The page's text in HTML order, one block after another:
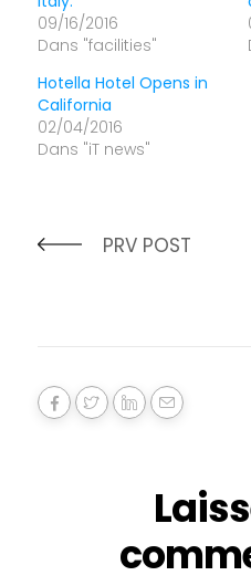
09/16/2016
Dans "facilities"
Hotella Hotel Opens in
California
02/04/2016
Dans "iT news"
PRV POST